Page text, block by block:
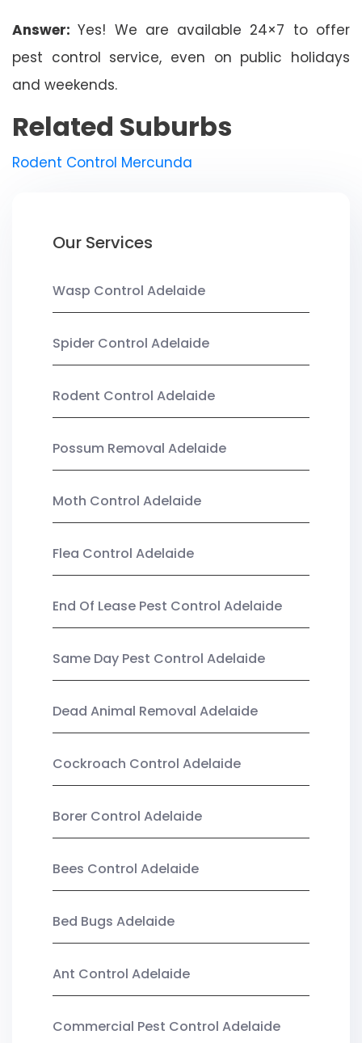
Answer:Yes! We are available 24×7 to offer
pest control service, even on public holidays
and weekends.
Related Suburbs
Rodent Control Mercunda
Our Services
Wasp Control Adelaide
Spider Control Adelaide
Rodent Control Adelaide
Possum Removal Adelaide
Moth Control Adelaide
Flea Control Adelaide
End Of Lease Pest Control Adelaide
Same Day Pest Control Adelaide
Dead Animal Removal Adelaide
Cockroach Control Adelaide
Borer Control Adelaide
Bees Control Adelaide
Bed Bugs Adelaide
Ant Control Adelaide
Commercial Pest Control Adelaide